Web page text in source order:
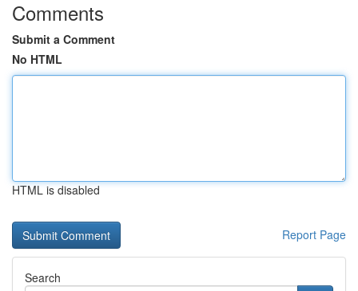
Comments
Submit a Comment
No HTML
HTML is disabled
Report Page
Search